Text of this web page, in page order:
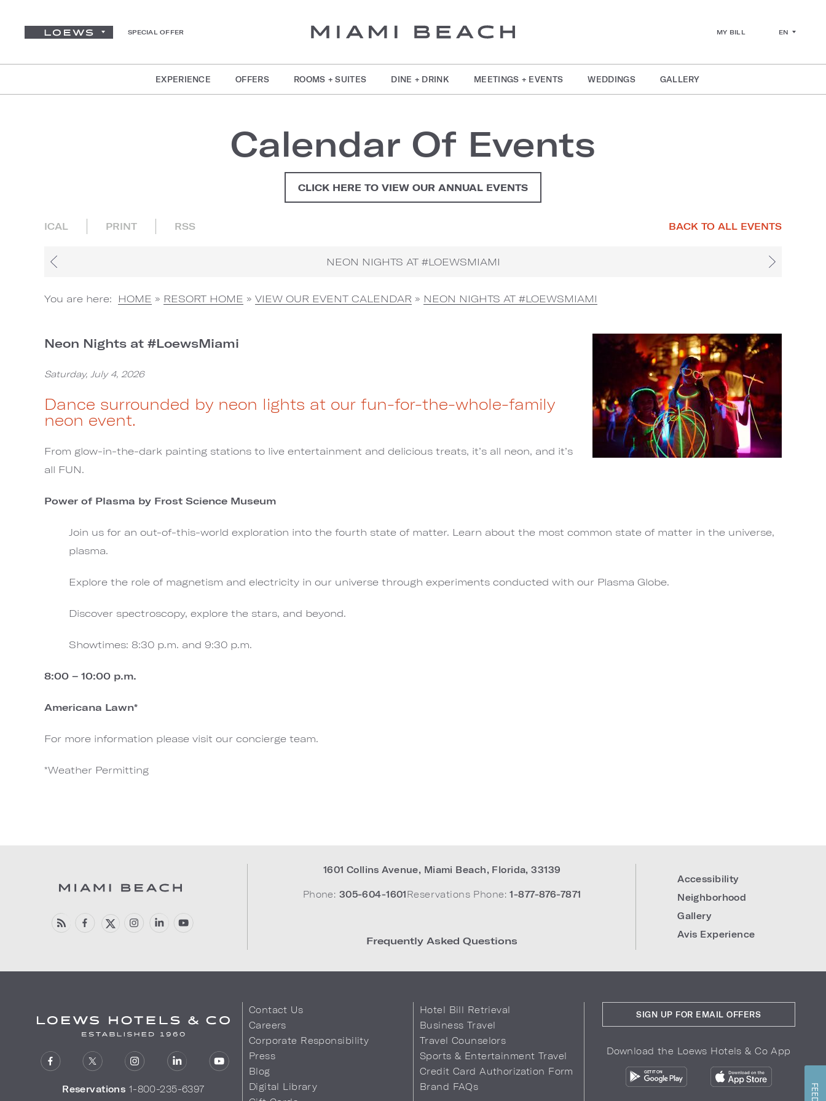
SPECIAL OFFER MY BILL EN
EXPERIENCE OFFERS ROOMS + SUITES DINE + DRINK MEETINGS + EVENTS WEDDINGS GALLERY
Calendar Of Events
CLICK HERE TO VIEW OUR ANNUAL EVENTS
ICAL PRINT RSS BACK TO ALL EVENTS
NEON NIGHTS AT #LOEWSMIAMI
You are here: HOME » RESORT HOME » VIEW OUR EVENT CALENDAR » NEON NIGHTS AT #LOEWSMIAMI
Neon Nights at #LoewsMiami
Saturday, July 4, 2026
Dance surrounded by neon lights at our fun-for-the-whole-family
neon event.
From glow-in-the-dark painting stations to live entertainment and delicious treats, it’s all neon, and it’s
all FUN.
Power of Plasma by Frost Science Museum
Join us for an out-of-this-world exploration into the fourth state of matter. Learn about the most common state of matter in the universe,
plasma.
Explore the role of magnetism and electricity in our universe through experiments conducted with our Plasma Globe.
Discover spectroscopy, explore the stars, and beyond.
Showtimes: 8:30 p.m. and 9:30 p.m.
8:00 – 10:00 p.m.
Americana Lawn*
For more information please visit our concierge team.
*Weather Permitting
1601 Collins Avenue, Miami Beach, Florida,33139
Phone: 305-604-1601Reservations Phone: 1-877-876-7871
Frequently Asked Questions
Accessibility
Neighborhood
Gallery
Avis Experience
Reservations 1-800-235-6397
Contact Us
Careers
Corporate Responsibility
Press
Blog
Digital Library
Hotel Bill Retrieval
Business Travel
Travel Counselors
Sports & Entertainment Travel
Credit Card Authorization Form
Brand FAQs
SIGN UP FOR EMAIL OFFERS
Download the Loews Hotels & Co App